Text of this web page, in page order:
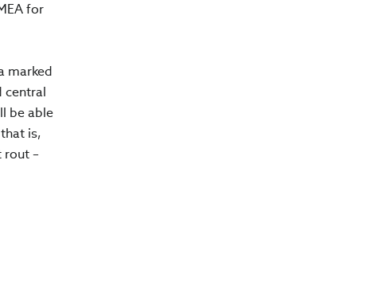
for
marked
central
be able
is,
rout –